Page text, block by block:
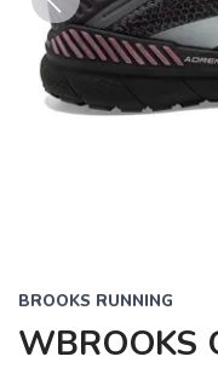
Previous
BROOKS RUNNING
WBROOKS